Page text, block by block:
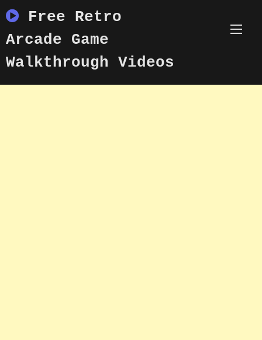
to
content
Free Retro
Arcade Game
Walkthrough Videos